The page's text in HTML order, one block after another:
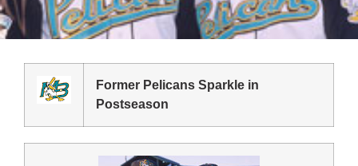
Former Pelicans Sparkle in
Postseason